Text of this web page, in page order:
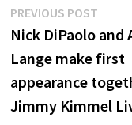
Post
navigation
PREVIOUS POST
post:
Nick DiPaolo and
Lange make first
appearance
Jimmy Kimmel